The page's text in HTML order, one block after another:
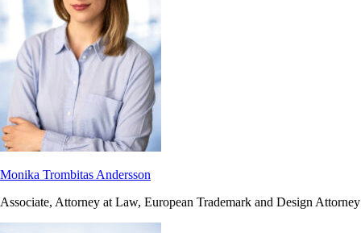
Monika Trombitas Andersson
Associate, Attorney at Law, European Trademark and Design Attorney